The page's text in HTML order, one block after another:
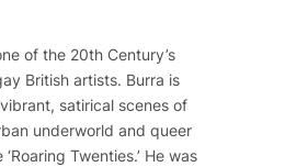
of the 20th Century’s
British artists. Burra is
satirical scenes of
underworld and queer
Twenties.’ He was